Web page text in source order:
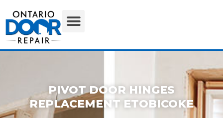
PIVOT DOOR HINGES
REPLACEMENT ETOBICOKE